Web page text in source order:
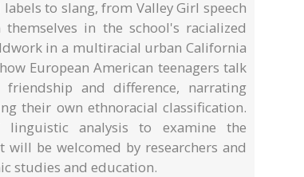
to slang, from Valley Girl speech
in the school's racialized
in a multiracial urban California
European American teenagers talk
and difference, narrating
their own ethnoracial classification.
analysis to examine the
be welcomed by researchers and
studies and education.